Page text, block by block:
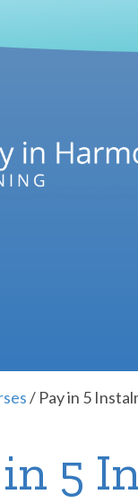
/ Pay in 5
5